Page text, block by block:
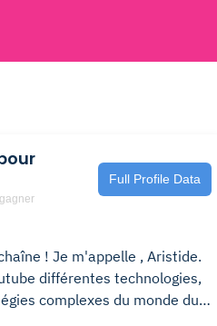
Full Profile Data
! Je m'appelle , Aristide.
différentes technologies,
complexes du monde du